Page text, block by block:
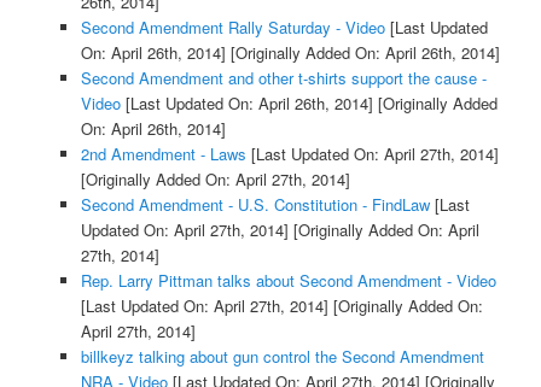
Second Amendment Rally Saturday - Video[Last Updated
On: April 26th, 2014] [Originally Added On: April 26th, 2014]
Second Amendment and other t-shirts support the cause -
Video[Last Updated On: April 26th, 2014] [Originally Added
On: April 26th, 2014]
2nd Amendment - Laws [Last Updated On: April 27th, 2014]
[Originally Added On: April 27th, 2014]
Second Amendment - U.S. Constitution - FindLaw[Last
Updated On: April 27th, 2014] [Originally Added On: April
27th, 2014]
Rep. Larry Pittman talks about Second Amendment - Video
[Last Updated On: April 27th, 2014] [Originally Added On:
April 27th, 2014]
billkeyz talking about gun control the Second Amendment
NRA - Video[Last Updated On: April 27th, 2014] [Originally